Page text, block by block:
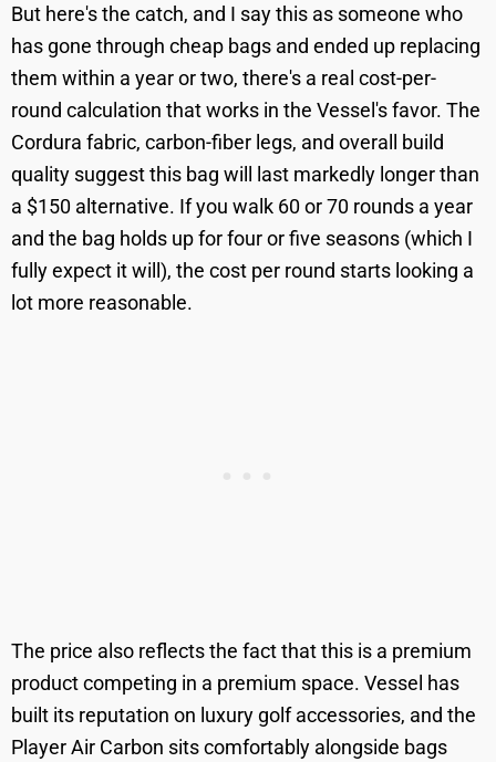
But here's the catch, and I say this as someone who
has gone through cheap bags and ended up replacing
them within a year or two, there's a real cost-per-
round calculation that works in the Vessel's favor. The
Cordura fabric, carbon-fiber legs, and overall build
quality suggest this bag will last markedly longer than
a $150 alternative. If you walk 60 or 70 rounds a year
and the bag holds up for four or five seasons (which I
fully expect it will), the cost per round starts looking a
lot more reasonable.
The price also reflects the fact that this is a premium
product competing in a premium space. Vessel has
built its reputation on luxury golf accessories, and the
Player Air Carbon sits comfortably alongside bags